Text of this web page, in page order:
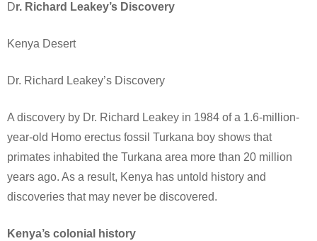
Dr. Richard Leakey’s Discovery
Kenya Desert
Dr. Richard Leakey’s Discovery
A discovery by Dr. Richard Leakey in 1984 of a 1.6-million-
year-old Homo erectus fossil Turkana boy shows that
primates inhabited the Turkana area more than 20 million
years ago. As a result, Kenya has untold history and
discoveries that may never be discovered.
Kenya’s colonial history